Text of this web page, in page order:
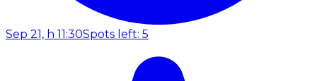
Sep 21, h 11:30Spots left: 5